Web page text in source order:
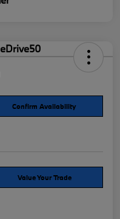
Confirm Availability
Value Your Trade